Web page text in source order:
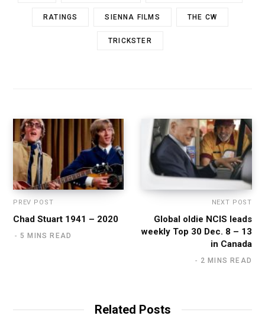
RATINGS SIENNA FILMS THE CW
TRICKSTER
PREV POST
Chad Stuart 1941 – 2020
5 MINS READ
NEXT POST
Global oldie NCIS leads
weekly Top 30 Dec. 8 – 13
in Canada
2 MINS READ
Related Posts